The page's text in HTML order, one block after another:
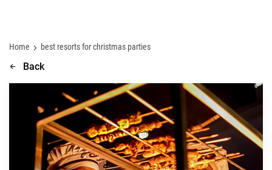
Home best resorts for christmas parties
Back